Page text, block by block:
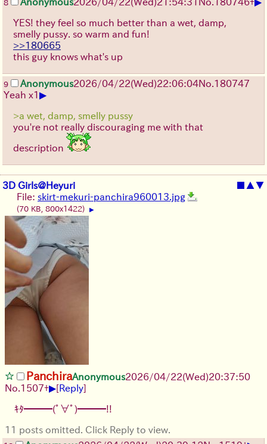
8
YES! they feel so much better than a wet, damp,
smelly pussy. so warm and fun!
>>180665
this guy knows what's up
9 Anonymous2026/04/22(Wed)22:06:04No. 180747
Yeah x1▶
>a wet, damp, smelly pussy
you're not really discouraging me with that
description
3D Girls@Heyuri ■ ▲▼
File: skirt-mekuri-panchira960013.jpg
(70 KB, 800x1422) ▶
PanchiraAnonymous2026/04/22(Wed)20:37:50
No. 1507+▶[Reply]
ｷﾀ━━━(ﾟ∀ﾟ)━━━!!
11 posts omitted. Click Reply to view.